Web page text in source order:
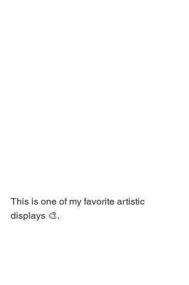
This is one of my favorite artistic
displays 🎨.